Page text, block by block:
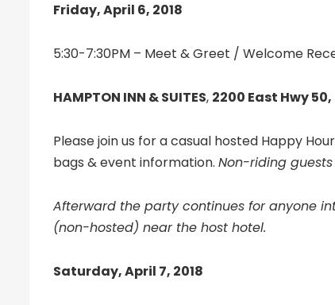
Friday, April 6, 2018
5:30-7:30PM – Meet & Greet / Welcome
HAMPTON INN & SUITES, 2200 East Hwy 50,
Please join us for a casual hosted Happy
bags & event information. Non-riding
Afterward the party continues for anyone
(non-hosted) near the host hotel.
Saturday, April 7, 2018